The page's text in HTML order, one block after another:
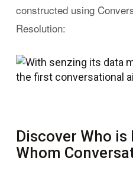
constructed using
Resolution:
Discover Who is
Whom